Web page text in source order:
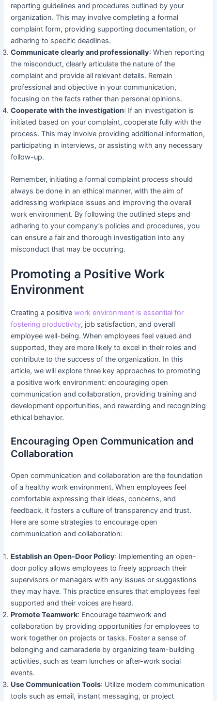
reporting guidelines and procedures outlined by your
organization. This may involve completing a formal
complaint form, providing supporting documentation, or
adhering to specific deadlines.
Communicate clearly and professionally: When reporting
the misconduct, clearly articulate the nature of the
complaint and provide all relevant details. Remain
professional and objective in your communication,
focusing on the facts rather than personal opinions.
Cooperate with the investigation: If an investigation is
initiated based on your complaint, cooperate fully with the
process. This may involve providing additional information,
participating in interviews, or assisting with any necessary
follow-up.
Remember, initiating a formal complaint process should
always be done in an ethical manner, with the aim of
addressing workplace issues and improving the overall
work environment. By following the outlined steps and
adhering to your company’s policies and procedures, you
can ensure a fair and thorough investigation into any
misconduct that may be occurring.
Promoting a Positive Work
Environment
Creating a positivework environment is essential for
fostering productivity, job satisfaction, and overall
employee well-being. When employees feel valued and
supported, they are more likely to excel in their roles and
contribute to the success of the organization. In this
article, we will explore three key approaches to promoting
a positive work environment: encouraging open
communication and collaboration, providing training and
development opportunities, and rewarding and recognizing
ethical behavior.
Encouraging Open Communication and
Collaboration
Open communication and collaboration are the foundation
of a healthy work environment. When employees feel
comfortable expressing their ideas, concerns, and
feedback, it fosters a culture of transparency and trust.
Here are some strategies to encourage open
communication and collaboration:
Establish an Open-Door Policy: Implementing an open-
door policy allows employees to freely approach their
supervisors or managers with any issues or suggestions
they may have. This practice ensures that employees feel
supported and their voices are heard.
Promote Teamwork: Encourage teamwork and
collaboration by providing opportunities for employees to
work together on projects or tasks. Foster a sense of
belonging and camaraderie by organizing team-building
activities, such as team lunches or after-work social
events.
Use Communication Tools: Utilize modern communication
tools such as email, instant messaging, or project